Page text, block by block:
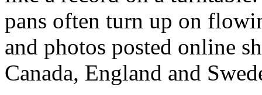
pans often turn up on
and photos posted online
Canada, England and